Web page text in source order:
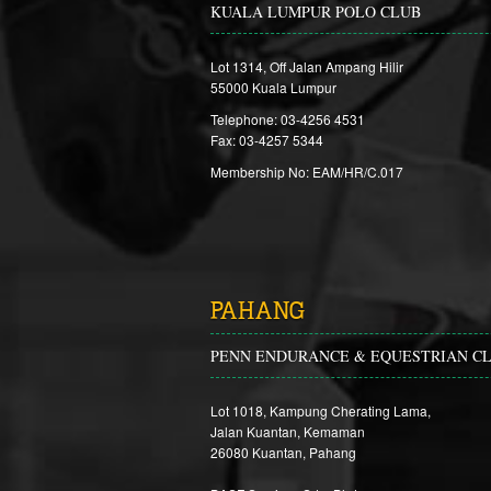
KUALA LUMPUR POLO CLUB
Lot 1314, Off Jalan Ampang Hilir
55000 Kuala Lumpur
Telephone: 03-4256 4531
Fax: 03-4257 5344
Membership No: EAM/HR/C.017
PAHANG
PENN ENDURANCE & EQUESTRIAN
Lot 1018, Kampung Cherating Lama,
Jalan Kuantan, Kemaman
26080 Kuantan, Pahang